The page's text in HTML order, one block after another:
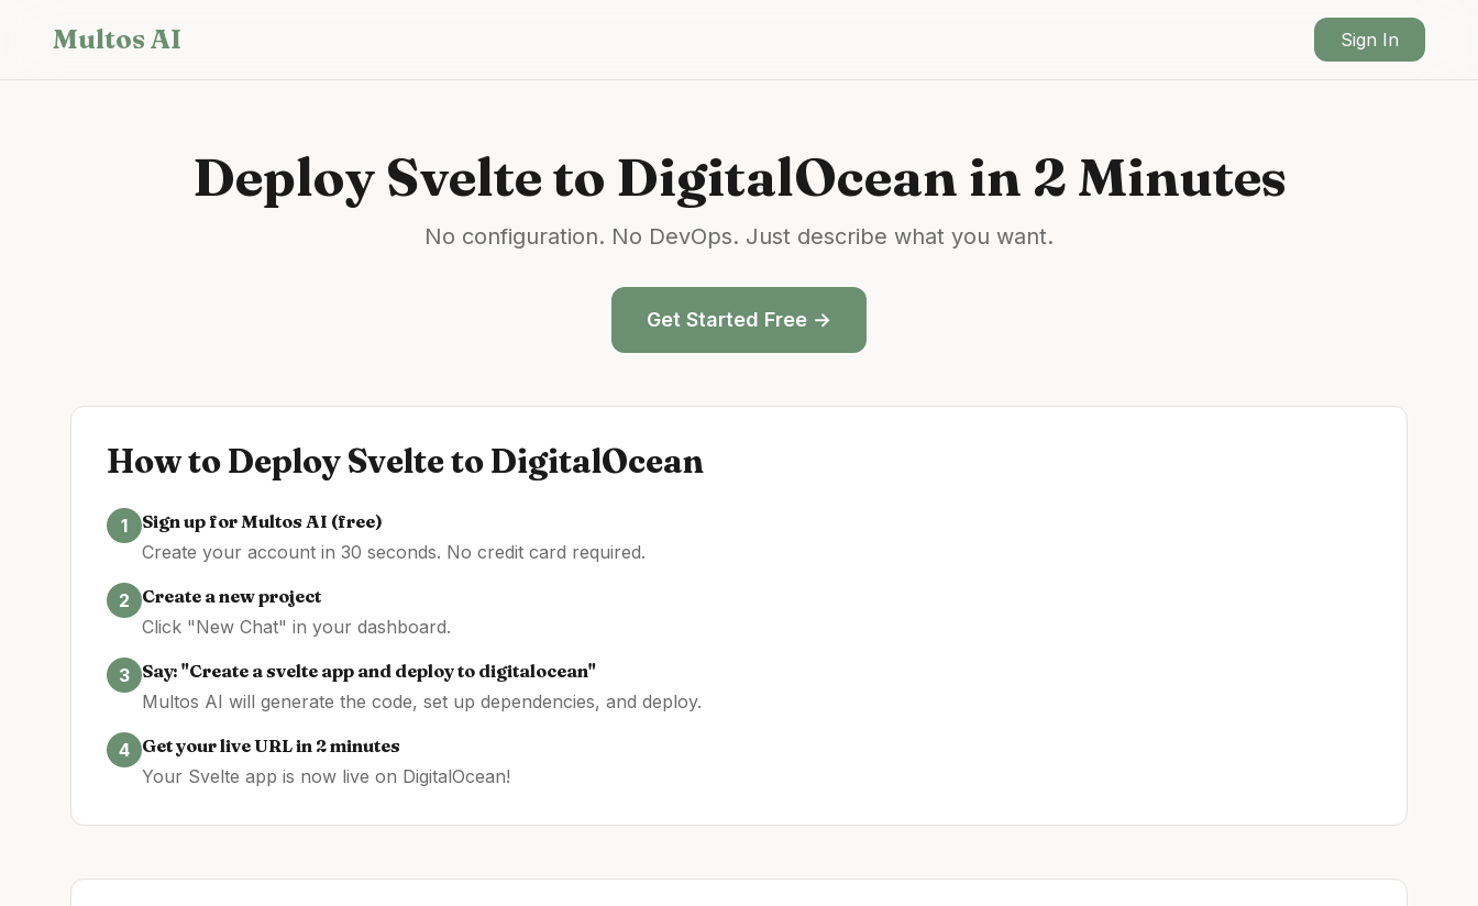
Multos AI Sign In
Deploy Svelteto DigitalOcean in 2 Minutes
No configuration. No DevOps. Just describe what you want.
Get Started Free →
How to DeploySveltetoDigitalOcean
1
Sign up for Multos AI (free)
Create your account in 30 seconds. No credit card required.
2
Create a new project
Click "New Chat" in your dashboard.
3 Say: "Create asvelte app and deploy to digitalocean"
Multos AI will generate the code, set up dependencies, and deploy.
4 Get your live URL in 2 minutes
Your Svelte app is now live on DigitalOcean!